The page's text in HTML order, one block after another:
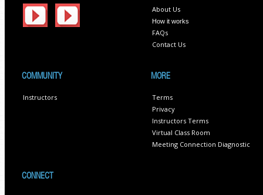
About Us
How it works
FAQs
Contact Us
COMMUNITY
Instructors
MORE
Terms
Privacy
Instructors Terms
Virtual Class Room
Meeting Connection Diagnostic
CONNECT